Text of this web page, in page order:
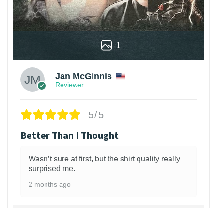
1
Jan McGinnis
Reviewer
5/5
Better Than I Thought
Wasn’t sure at first, but the shirt quality really
surprised me.
2 months ago